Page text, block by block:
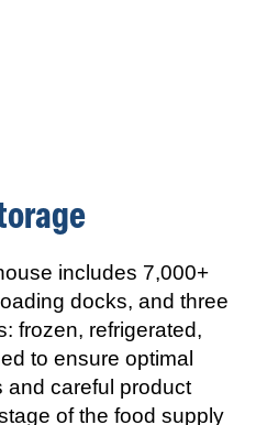
includes 7,000+
docks, and three
frozen, refrigerated,
to ensure optimal
and careful product
of the food supply